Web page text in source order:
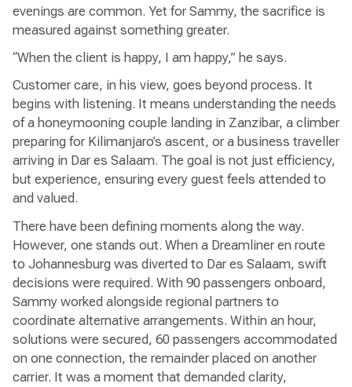
evenings are common. Yet for Sammy, the sacrifice is
measured against something greater.
“When the client is happy, I am happy,” he says.
Customer care, in his view, goes beyond process. It
begins with listening. It means understanding the needs
of a honeymooning couple landing in Zanzibar, a climber
preparing for Kilimanjaro’s ascent, or a business traveller
arriving in Dar es Salaam. The goal is not just efficiency,
but experience, ensuring every guest feels attended to
and valued.
There have been defining moments along the way.
However, one stands out. When a Dreamliner en route
to Johannesburg was diverted to Dar es Salaam, swift
decisions were required. With 90 passengers onboard,
Sammy worked alongside regional partners to
coordinate alternative arrangements. Within an hour,
solutions were secured, 60 passengers accommodated
on one connection, the remainder placed on another
carrier. It was a moment that demanded clarity,